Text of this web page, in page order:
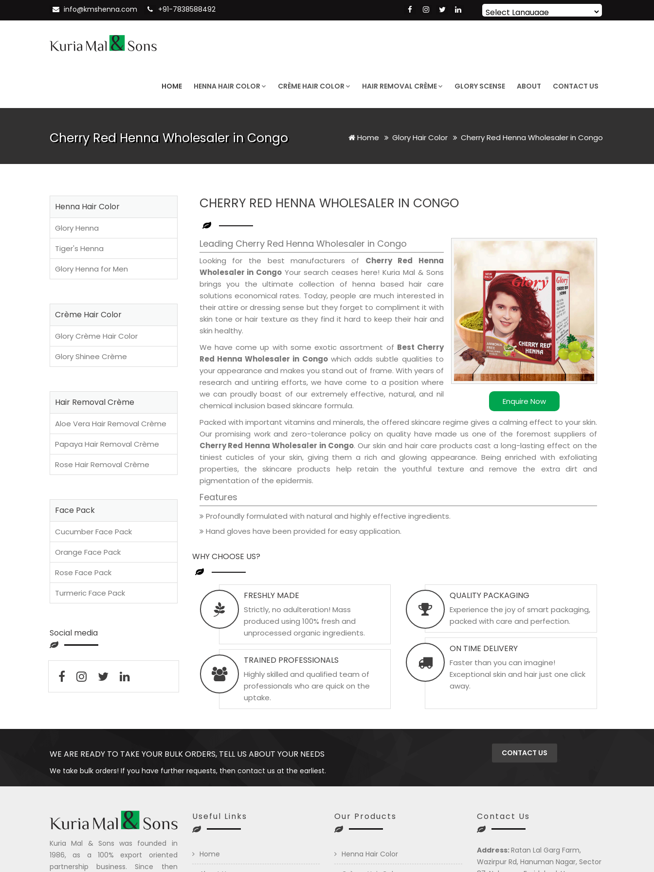
info@kmshenna.com +91-7838588492
Powered by Translate
HOME HENNA HAIR COLOR CRÈME HAIR COLOR HAIR REMOVAL CRÈME GLORY SCENSE ABOUT CONTACT US
Cherry Red Henna Wholesaler in Congo Home Glory Hair Color Cherry Red Henna Wholesaler in Congo
CHERRY RED HENNA WHOLESALER IN CONGO
Enquire Now
Leading Cherry Red Henna Wholesaler in Congo
Looking for the best manufacturers of Cherry Red Henna
Wholesaler in Congo Your search ceases here! Kuria Mal & Sons
brings you the ultimate collection of henna based hair care
solutions economical rates. Today, people are much interested in
their attire or dressing sense but they forget to compliment it with
skin tone or hair texture as they find it hard to keep their hair and
skin healthy.
We have come up with some exotic assortment of Best Cherry
Red Henna Wholesaler in Congowhich adds subtle qualities to
your appearance and makes you stand out of frame. With years of
research and untiring efforts, we have come to a position where
we can proudly boast of our extremely effective, natural, and nil
chemical inclusion based skincare formula.
Packed with important vitamins and minerals, the offered skincare regime gives a calming effect to your skin.
Our promising work and zero-tolerance policy on quality have made us one of the foremost suppliers of
Cherry Red Henna Wholesaler in Congo. Our skin and hair care products cast a long-lasting effect on the
tiniest cuticles of your skin, giving them a rich and glowing appearance. Being enriched with exfoliating
properties, the skincare products help retain the youthful texture and remove the extra dirt and
pigmentation of the epidermis.
Features
Profoundly formulated with natural and highly effective ingredients.
Hand gloves have been provided for easy application.
WHY CHOOSE US?
FRESHLY MADE
Strictly, no adulteration! Mass
produced using 100% fresh and
unprocessed organic ingredients.
TRAINED PROFESSIONALS
Highly skilled and qualified team of
professionals who are quick on the
uptake.
QUALITY PACKAGING
Experience the joy of smart packaging,
packed with care and perfection.
ON TIME DELIVERY
Faster than you can imagine!
Exceptional skin and hair just one click
away.
Henna Hair Color
Glory Henna
Tiger's Henna
Glory Henna for Men
Crème Hair Color
Glory Crème Hair Color
Glory Shinee Crème
Hair Removal Crème
Aloe Vera Hair Removal Crème
Papaya Hair Removal Crème
Rose Hair Removal Crème
Face Pack
Cucumber Face Pack
Orange Face Pack
Rose Face Pack
Turmeric Face Pack
Social media
WE ARE READY TO TAKE YOUR BULK ORDERS, TELL US ABOUT YOUR NEEDS
We take bulk orders! If you have further requests, then contact us at the earliest.
CONTACT US
Kuria Mal & Sons was founded in
1986, as a 100% export oriented
partnership business. Since then
Useful Links
Home
Our Products
Henna Hair Color
Contact Us
Address:Ratan Lal Garg Farm,
Wazirpur Rd, Hanuman Nagar, Sector